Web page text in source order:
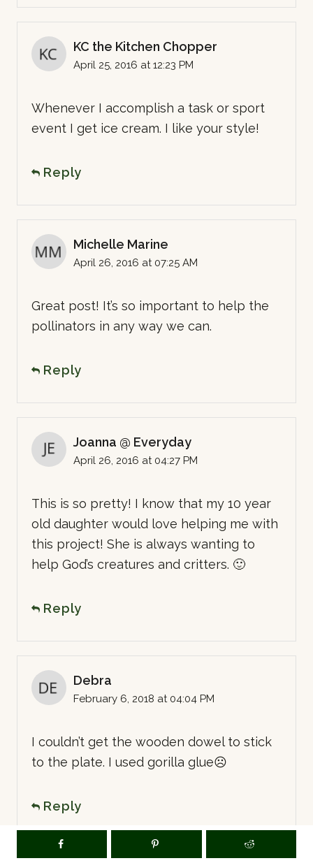
KC the Kitchen Chopper
April 25, 2016 at 12:23 PM
Whenever I accomplish a task or sport
event I get ice cream. I like your style!
Reply
Michelle Marine
April 26, 2016 at 07:25 AM
Great post! It’s so important to help the
pollinators in any way we can.
Reply
Joanna @ Everyday
April 26, 2016 at 04:27 PM
This is so pretty! I know that my 10 year
old daughter would love helping me with
this project! She is always wanting to
help God’s creatures and critters. 🙂
Reply
Debra
February 6, 2018 at 04:04 PM
I couldn’t get the wooden dowel to stick
to the plate. I used gorilla glue☹️
Reply